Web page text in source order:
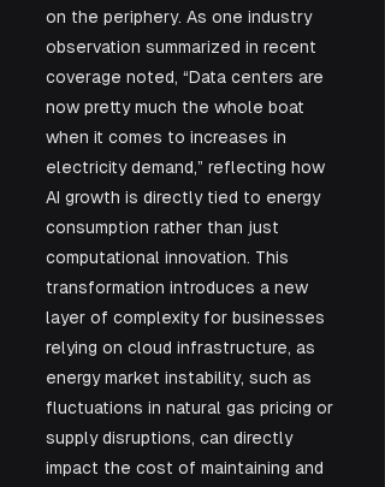
on the periphery. As one industry
observation summarized in recent
coverage noted, “Data centers are
now pretty much the whole boat
when it comes to increases in
electricity demand,” reflecting how
AI growth is directly tied to energy
consumption rather than just
computational innovation. This
transformation introduces a new
layer of complexity for businesses
relying on cloud infrastructure, as
energy market instability, such as
fluctuations in natural gas pricing or
supply disruptions, can directly
impact the cost of maintaining and